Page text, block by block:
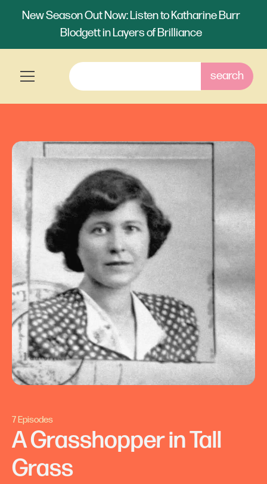
New Season Out Now: Listen to Katharine Burr
Blodgett in Layers of Brilliance
7 Episodes
A Grasshopper in Tall
Grass